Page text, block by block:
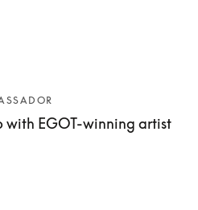
with EGOT-winning artist